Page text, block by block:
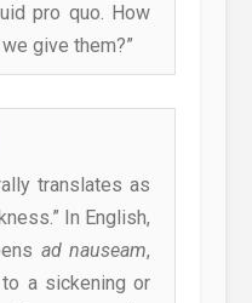
pro quo. How
give them?”
translates as
In English,
ad nauseam,
a sickening or